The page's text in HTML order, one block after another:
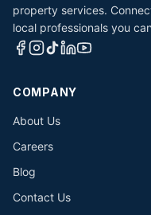
property services.
local professionals you
COMPANY
About Us
Careers
Blog
Contact Us